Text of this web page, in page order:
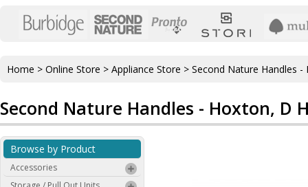
Home > Online Store > Appliance Store > Second Nature Handles
Second Nature Handles - Hoxton, D
Browse by Product
Accessories